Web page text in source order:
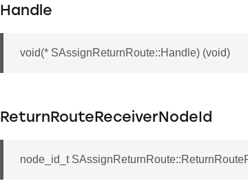
Handle
void(* SAssignReturnRoute::Handle) (void)
ReturnRouteReceiverNodeId
node_id_t